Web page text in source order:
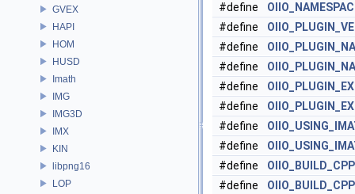
GVEX
HAPI
HOM
HUSD
Imath
IMG
IMG3D
IMX
KIN
libpng16
LOP
#define
#define
#define
#define
#define
#define
#define
#define
#define
OIIO_BUILD_CPP
#define